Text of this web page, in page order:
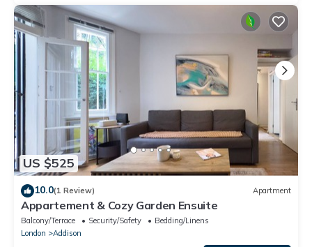
US $525
10.0(1 Review) Apartment
Appartement & Cozy Garden Ensuite
Balcony/Terrace Security/Safety
Bedding/Linens
London
Addison